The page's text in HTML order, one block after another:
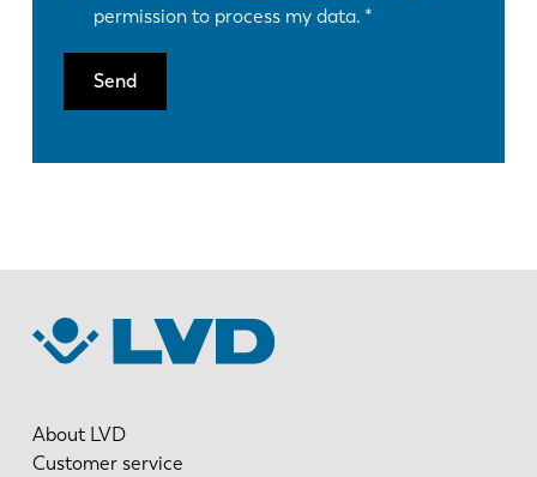
permission to process my data.
Send
About LVD
Customer service